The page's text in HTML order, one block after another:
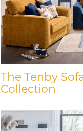
The Tenby
Collection